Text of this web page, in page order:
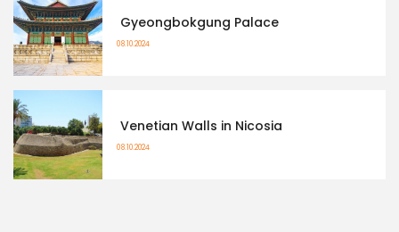
Gyeongbokgung Palace
08.10.2024
Venetian Walls in Nicosia
08.10.2024